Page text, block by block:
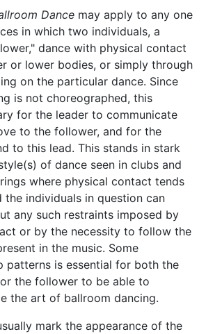
Dance may apply to any one
in which two individuals, a
dance with physical contact
or lower bodies, or simply through
on the particular dance. Since
is not choreographed, this
for the leader to communicate
to the follower, and for the
to this lead. This stands in stark
of dance seen in clubs and
where physical contact tends
individuals in question can
any such restraints imposed by
or by the necessity to follow the
in the music. Some
patterns is essential for both the
the follower to be able to
the art of ballroom dancing.
mark the appearance of the